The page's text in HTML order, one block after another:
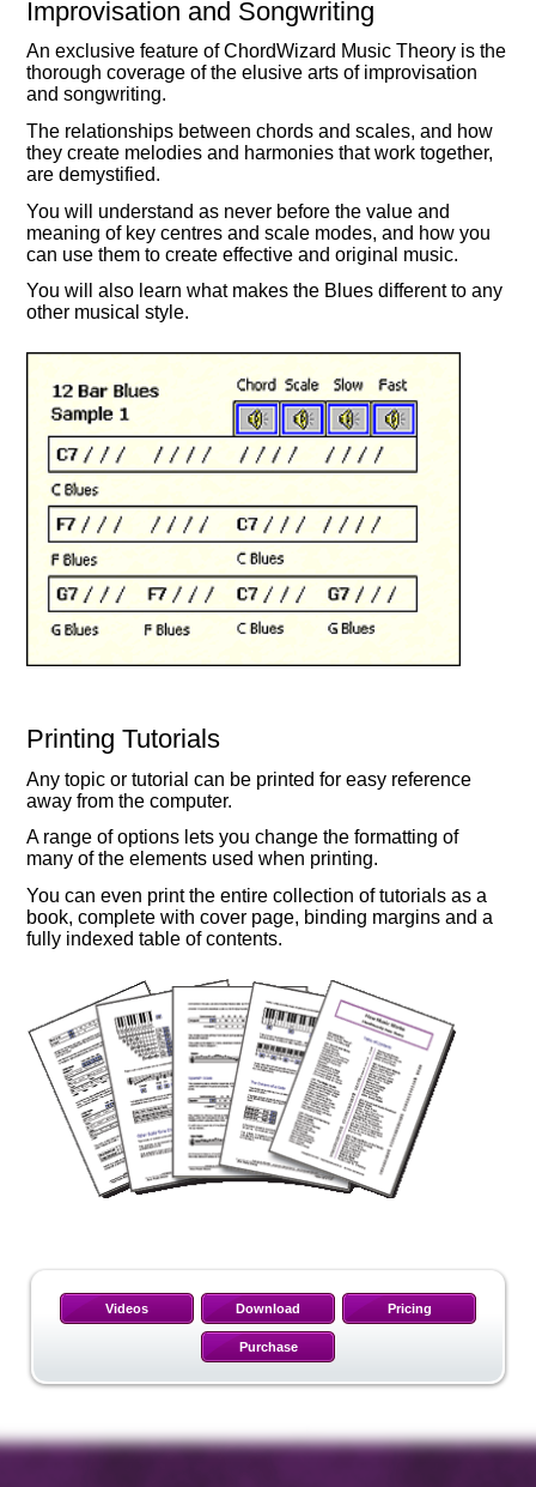
Improvisation and Songwriting
An exclusive feature of ChordWizard Music Theory is the
thorough coverage of the elusive arts of improvisation
and songwriting.
The relationships between chords and scales, and how
they create melodies and harmonies that work together,
are demystified.
You will understand as never before the value and
meaning of key centres and scale modes, and how you
can use them to create effective and original music.
You will also learn what makes the Blues different to any
other musical style.
Printing Tutorials
Any topic or tutorial can be printed for easy reference
away from the computer.
A range of options lets you change the formatting of
many of the elements used when printing.
You can even print the entire collection of tutorials as a
book, complete with cover page, binding margins and a
fully indexed table of contents.
Videos Download Pricing
Purchase